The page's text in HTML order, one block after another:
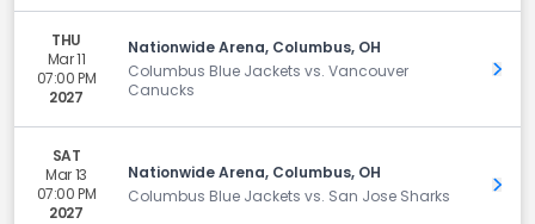
THU
Mar 11
07:00 PM
2027
Nationwide Arena, Columbus, OH
Columbus Blue Jackets vs. Vancouver
Canucks
Get
SAT
Mar 13
07:00 PM
2027
Nationwide Arena, Columbus, OH
Columbus Blue Jackets vs. San Jose Sharks
Get